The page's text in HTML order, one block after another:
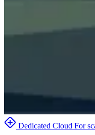
Dedicated Cloud For